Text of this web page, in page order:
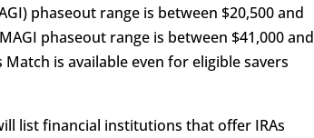
phaseout range is between $20,500 and
phaseout range is between $41,000 and
Match is available even for eligible savers
list financial institutions that offer IRAs